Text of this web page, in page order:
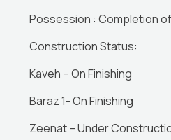
Possession : Completion
Construction Status:
Kaveh – On Finishing
Baraz 1- On Finishing
Zeenat – Under